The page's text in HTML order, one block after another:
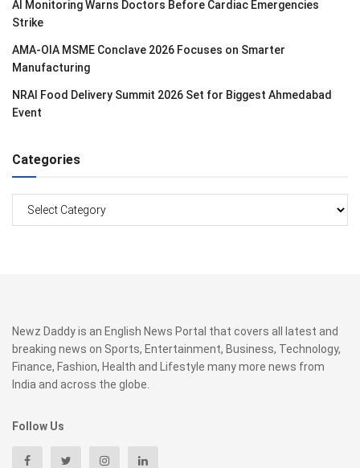
AI Monitoring Warns Doctors Before Cardiac Emergencies
Strike
AMA-OIA MSME Conclave 2026 Focuses on Smarter
Manufacturing
NRAI Food Delivery Summit 2026 Set for Biggest Ahmedabad
Event
Categories
Newz Daddy is an English News Portal that covers all latest and
breaking news on Sports, Entertainment, Business, Technology,
Finance, Fashion, Health and Lifestyle many more news from
India and across the globe.
Follow Us